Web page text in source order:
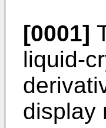
[0001]
liquid-
display